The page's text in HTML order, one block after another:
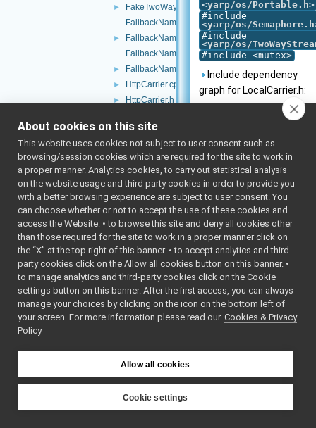
►
FakeTwoWayStream.h
FallbackNameClient.cpp
►
FallbackNameClient.h
FallbackNameServer.cpp
► FallbackNameServer.h
► HttpCarrier.cpp
►
HttpCarrier.h
►
LocalCarrier.h
LogComponent.cpp
► LogComponent.h
LogForwarder.cpp
►
LogForwarder.h
McastCarrier.cpp
► McastCarrier.h
►
MemoryOutputStream.h
NameClient.cpp
NameConfig.cpp
►
NameConfig.h
NameserCarrier.cpp
NameServer.h
PlatformDirent.h
PlatformDlfcn.h
PlatformIfaddrs.h
<yarp/os/Portable.h>
#include
<yarp/os/Semaphore.h
#include
<yarp/os/
#include <mutex>
Include dependency
graph for LocalCarrier.h:
This graph shows
indirectly include this
file:
Go to the source code
of this file.
Classes
class
Coordinate
locally within a
class
A carrier for
About cookies on this site
This website uses cookies not subject to user consent such as
browsing/session cookies which are required for the site to work in
a proper manner. Analytics cookies, to carry out statistical analysis
on the website usage and third party cookies in order to provide you
with a better browsing experience are subject to user consent. You
can choose whether or not to accept the use of these cookies and
access the Website: • to browse this site and deny all cookies other
than those required for the site to work in a proper manner click on
the “X” at the top right of this banner. • to accept analytics and third-
party cookies click on the Allow all cookies button on this banner. •
to manage analytics and third-party cookies click on the Cookie
settings button on this banner. After the first access, you can always
manage your choices by clicking on the icon on the bottom left of
your screen. For more information please read our Cookies & Privacy
Policy
Allow all cookies
Cookie settings